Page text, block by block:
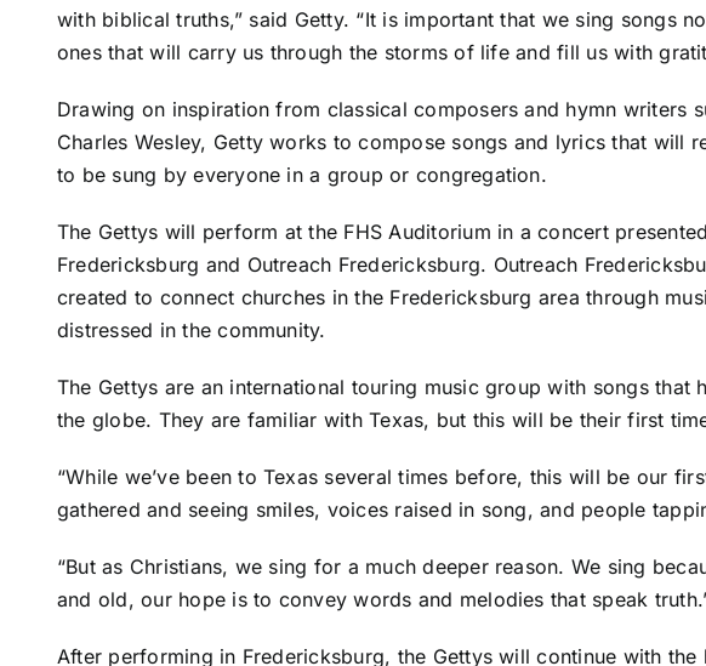
with biblical truths,” said Getty. “It is important that we sing songs
ones that will carry us through the storms of life and fill us with
Drawing on inspiration from classical composers and hymn writers
Charles Wesley, Getty works to compose songs and lyrics that will
to be sung by everyone in a group or congregation.
The Gettys will perform at the FHS Auditorium in a concert
Fredericksburg and Outreach Fredericksburg. Outreach
created to connect churches in the Fredericksburg area through
distressed in the community.
The Gettys are an international touring music group with songs that
the globe. They are familiar with Texas, but this will be their first
“While we’ve been to Texas several times before, this will be our
gathered and seeing smiles, voices raised in song, and people
“But as Christians, we sing for a much deeper reason. We sing
and old, our hope is to convey words and melodies that speak
After performing in Fredericksburg, the Gettys will continue with